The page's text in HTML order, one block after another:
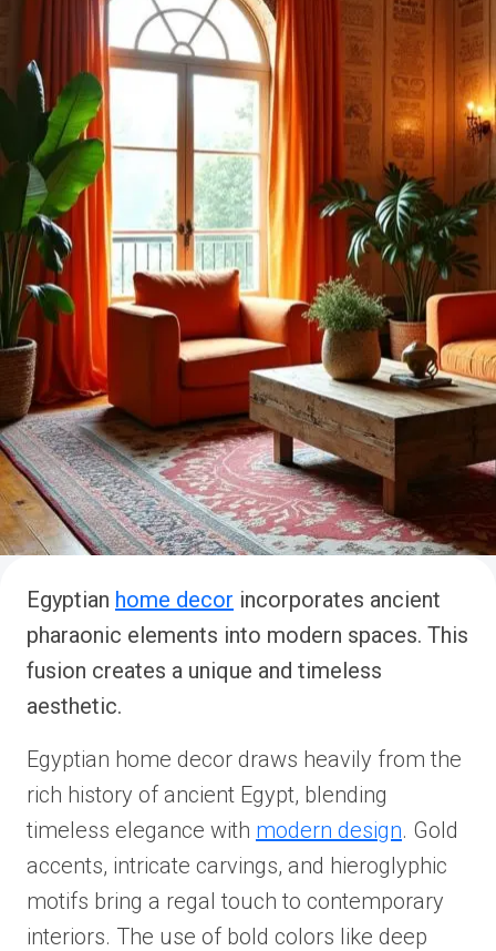
Egyptian home decor incorporates ancient
pharaonic elements into modern spaces. This
fusion creates a unique and timeless
aesthetic.
Egyptian home decor draws heavily from the
rich history of ancient Egypt, blending
timeless elegance with modern design. Gold
accents, intricate carvings, and hieroglyphic
motifs bring a regal touch to contemporary
interiors. The use of bold colors like deep